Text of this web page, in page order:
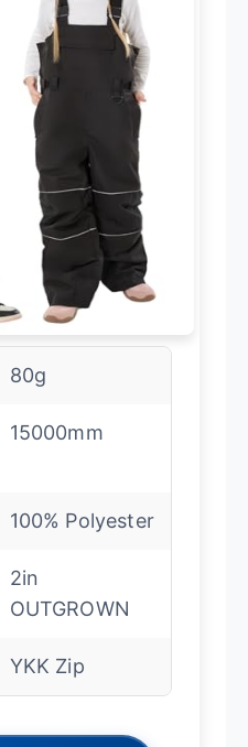
80g
15000mm
100% Polyester
2in
OUTGROWN
YKK Zip